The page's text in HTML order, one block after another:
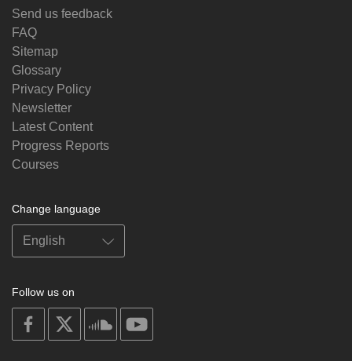
Send us feedback
FAQ
Sitemap
Glossary
Privacy Policy
Newsletter
Latest Content
Progress Reports
Courses
Change language
Follow us on
on
facebook
soundcloud